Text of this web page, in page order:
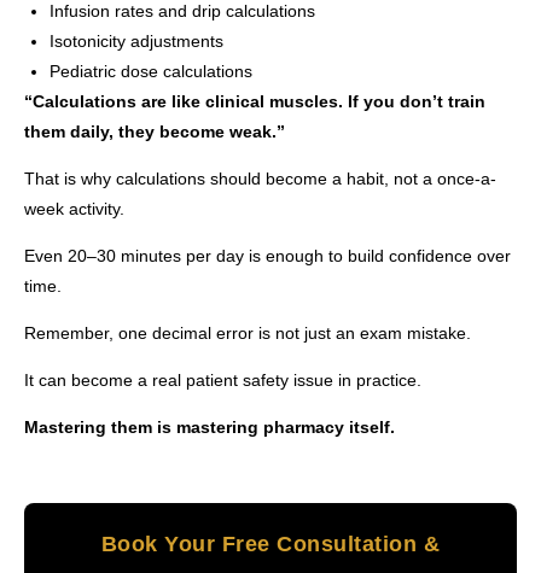
Infusion rates and drip calculations
Isotonicity adjustments
Pediatric dose calculations
“Calculations are like clinical muscles. If you don’t train
them daily, they become weak.”
That is why calculations should become a habit, not a once-a-
week activity.
Even 20–30 minutes per day is enough to build confidence over
time.
Remember, one decimal error is not just an exam mistake.
It can become a real patient safety issue in practice.
Mastering them is mastering pharmacy itself.
Book Your Free Consultation &